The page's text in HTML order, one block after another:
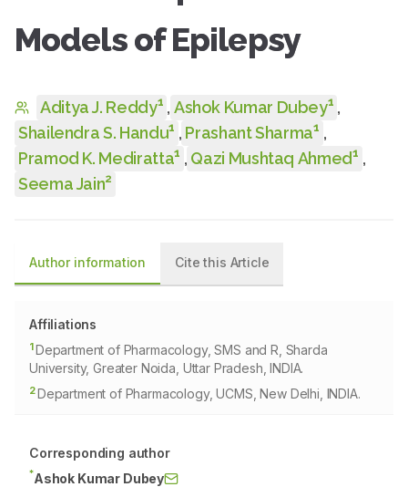
Models of Epilepsy
Aditya J. Reddy1 , Ashok Kumar Dubey1 ,
Shailendra S. Handu1 , Prashant Sharma1 ,
Pramod K. Mediratta1 , Qazi Mushtaq Ahmed1 ,
Seema Jain2
Author information Cite this Article
Affiliations
1Department of Pharmacology, SMS and R, Sharda
University, Greater Noida, Uttar Pradesh, INDIA.
2Department of Pharmacology, UCMS, New Delhi, INDIA.
Corresponding author
*Ashok Kumar Dubey